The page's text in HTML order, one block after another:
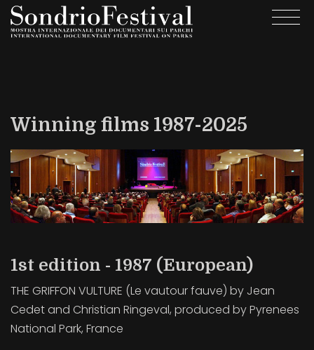
Skip
to
Winning films 1987-2025
1st edition - 1987 (European)
THE GRIFFON VULTURE (Le vautour fauve) by Jean
Cedet and Christian Ringeval, produced by Pyrenees
National Park, France